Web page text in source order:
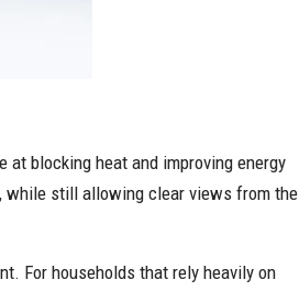
blocking heat and improving energy
while still allowing clear views from the
For households that rely heavily on